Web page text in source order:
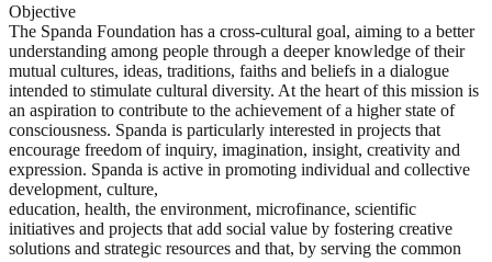
Objective
The Spanda Foundation has a cross-cultural goal, aiming to a better
understanding among people through a deeper knowledge of their
mutual cultures, ideas, traditions, faiths and beliefs in a dialogue
intended to stimulate cultural diversity. At the heart of this mission is
an aspiration to contribute to the achievement of a higher state of
consciousness. Spanda is particularly interested in projects that
encourage freedom of inquiry, imagination, insight, creativity and
expression. Spanda is active in promoting individual and collective
development, culture,
education, health, the environment, microfinance, scientific
initiatives and projects that add social value by fostering creative
solutions and strategic resources and that, by serving the common